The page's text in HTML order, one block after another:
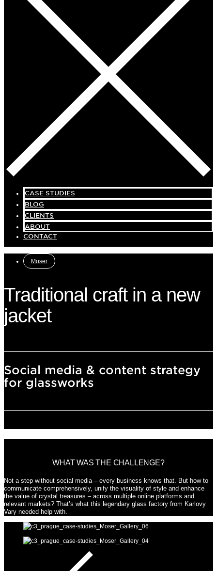
CASE STUDIES
BLOG
CLIENTS
ABOUT
CONTACT
Moser
Traditional craft in a new
jacket
Social media & content strategy
for glassworks
WHAT WAS THE CHALLENGE?
Not a step without social media – every business knows that. But how to
communicate comprehensively, unify the visuality of style and enhance
the value of crystal treasures – across multiple online platforms and
relevant markets? That’s what this legendary glass factory from Karlovy
Vary needed help with.